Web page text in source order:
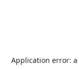
Application error: a